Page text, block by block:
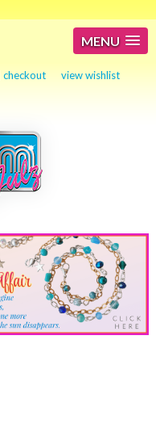
MENU
|checkout view wishlist